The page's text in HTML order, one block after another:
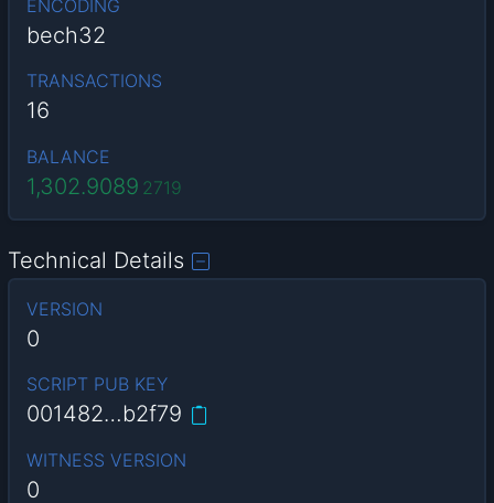
ENCODING
bech32
TRANSACTIONS
16
BALANCE
1,302.9089 2719
Technical Details
VERSION
0
SCRIPT PUB KEY
001482…b2f79
WITNESS VERSION
0